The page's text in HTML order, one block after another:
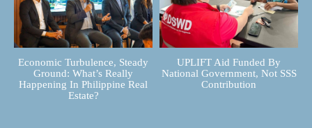
Economic Turbulence, Steady
Ground: What’s Really
Happening In Philippine Real
Estate?
UPLIFT Aid Funded By
National Government, Not SSS
Contribution